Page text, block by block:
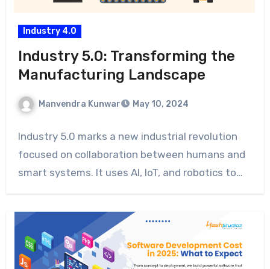
Industry 4.0
Industry 5.0: Transforming the
Manufacturing Landscape
Manvendra Kunwar May 10, 2024
Industry 5.0 marks a new industrial revolution
focused on collaboration between humans and
smart systems. It uses AI, IoT, and robotics to…